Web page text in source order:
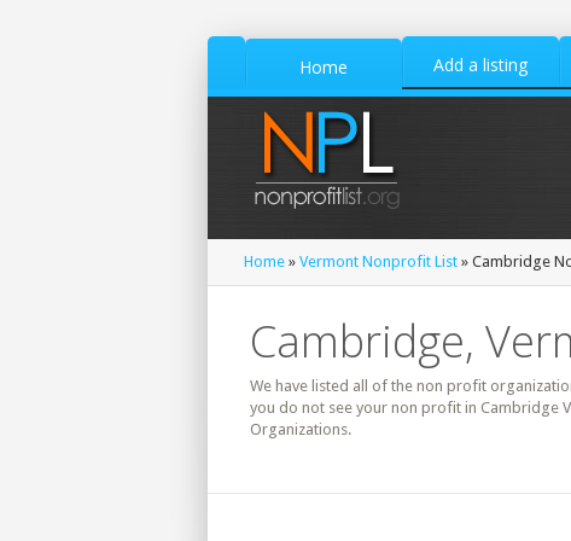
Home Add a listing
Home » Vermont Nonprofit List » Cambridge
Cambridge,
We have listed all of the non profit
you do not see your non profit in Cambridge
Organizations.